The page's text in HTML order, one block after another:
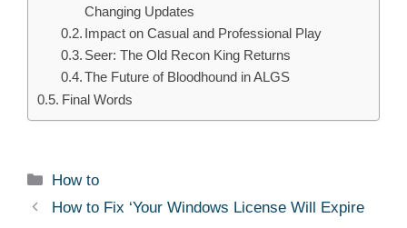
Changing Updates
Impact on Casual and Professional Play
Seer: The Old Recon King Returns
The Future of Bloodhound in ALGS
Final Words
Categories
How to
How to Fix ‘Your Windows License Will Expire